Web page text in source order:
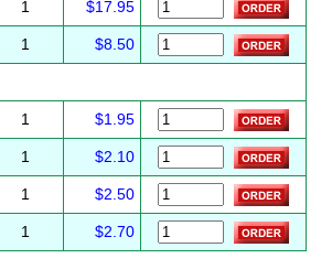
1 $17.95
1 $8.50
1 $1.95
1 $2.10
1 $2.50
1 $2.70